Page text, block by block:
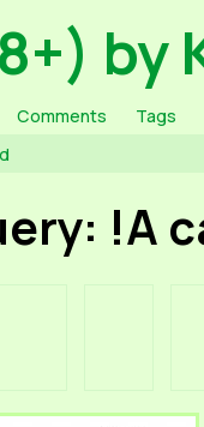
by
Comments
Tags
!A